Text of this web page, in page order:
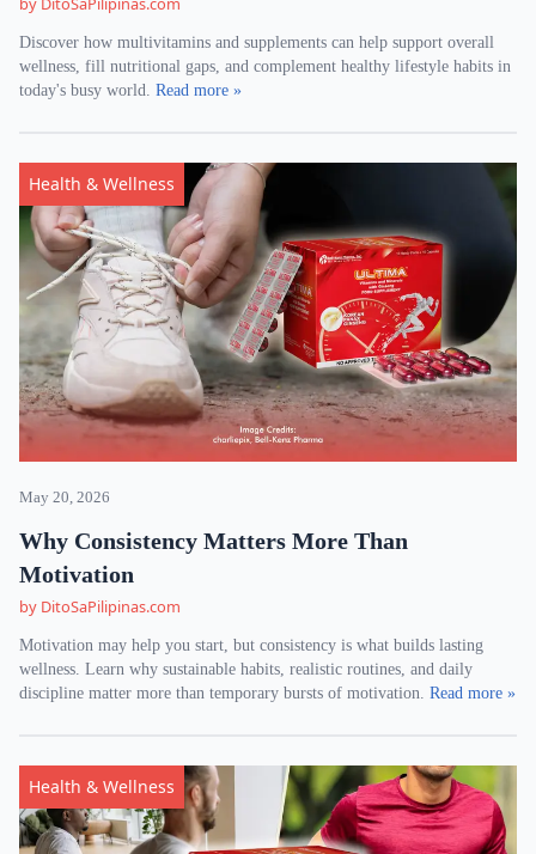
Discover how multivitamins and supplements can help support overall
wellness, fill nutritional gaps, and complement healthy lifestyle habits in
today's busy world. Read more »
Health & Wellness
May 20, 2026
Why Consistency Matters More Than
Motivation
by DitoSaPilipinas.com
Motivation may help you start, but consistency is what builds lasting
wellness. Learn why sustainable habits, realistic routines, and daily
discipline matter more than temporary bursts of motivation. Read more »
Health & Wellness